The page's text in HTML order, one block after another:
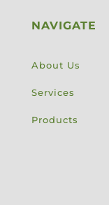
NAVIGATE
About Us
Services
Products